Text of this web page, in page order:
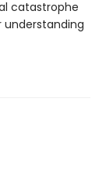
catastrophe
understanding